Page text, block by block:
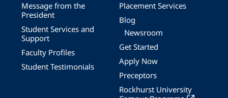
Message from the
President
Student Services and
Support
Faculty Profiles
Student Testimonials
Placement Services
Blog
Newsroom
Get Started
Apply Now
Preceptors
Rockhurst University